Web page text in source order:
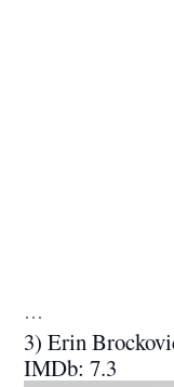
…
3) Erin
IMDb: 7.3